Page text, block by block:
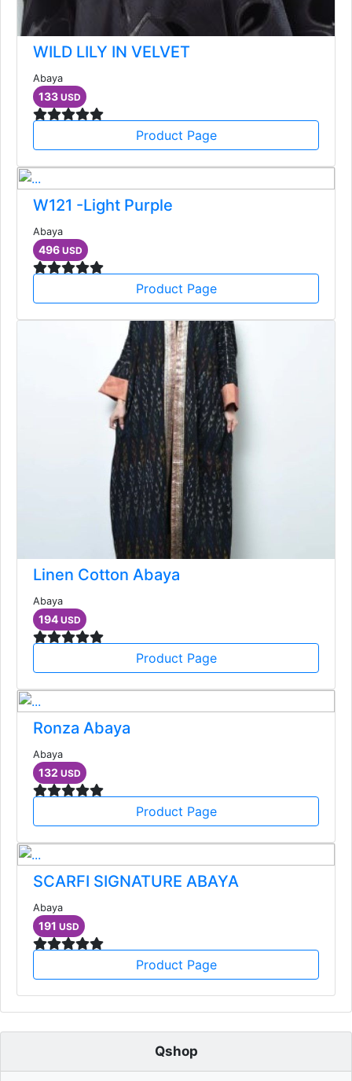
WILD LILY IN VELVET
Abaya
133 USD
Product Page
W121 -Light Purple
Abaya
496 USD
Product Page
Linen Cotton Abaya
Abaya
194 USD
Product Page
Ronza Abaya
Abaya
132 USD
Product Page
SCARFI SIGNATURE ABAYA
Abaya
191 USD
Product Page
Qshop